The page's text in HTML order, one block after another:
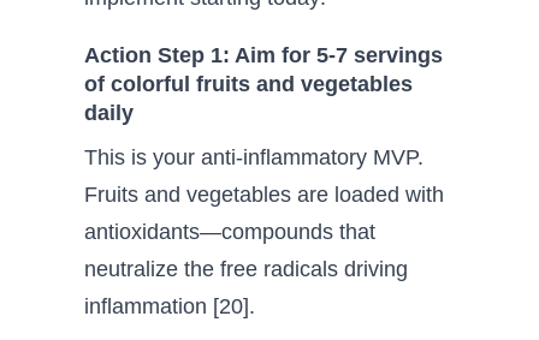
Action Step 1: Aim for 5-7 servings
of colorful fruits and vegetables
daily
This is your anti-inflammatory MVP.
Fruits and vegetables are loaded with
antioxidants—compounds that
neutralize the free radicals driving
inflammation [20].